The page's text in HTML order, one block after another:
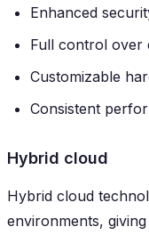
Enhanced
Full control over
Customizable
Consistent
Hybrid cloud
Hybrid cloud
environments,